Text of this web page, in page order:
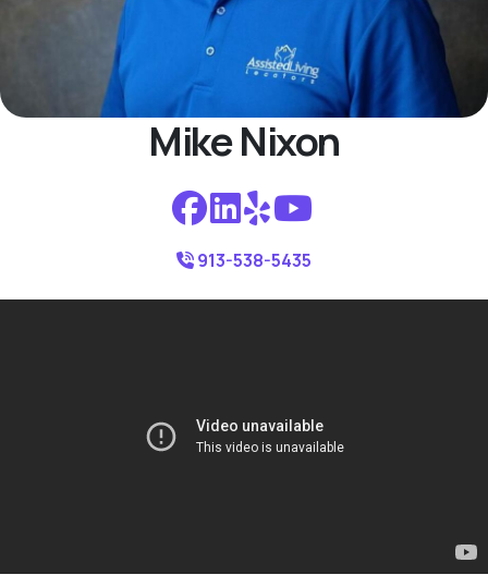
Mike Nixon
913-538-5435